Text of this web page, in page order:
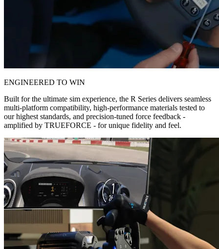
ENGINEERED TO WIN
Built for the ultimate sim experience, the R Series delivers seamless
multi-platform compatibility, high-performance materials tested to
our highest standards, and precision-tuned force feedback -
amplified by TRUEFORCE - for unique fidelity and feel.